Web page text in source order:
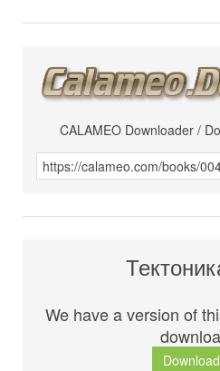
CALAMEO Downloader /
We have a version of